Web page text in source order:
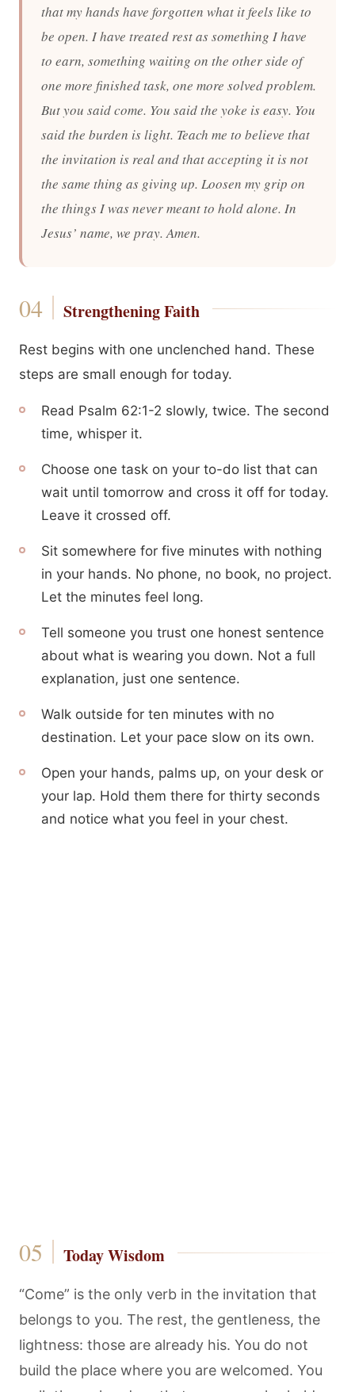
that my hands have forgotten what it feels like to
be open. I have treated rest as something I have
to earn, something waiting on the other side of
one more finished task, one more solved problem.
But you said come. You said the yoke is easy. You
said the burden is light. Teach me to believe that
the invitation is real and that accepting it is not
the same thing as giving up. Loosen my grip on
the things I was never meant to hold alone. In
Jesus’ name, we pray. Amen.
Strengthening Faith
Rest begins with one unclenched hand. These
steps are small enough for today.
Read Psalm 62:1-2 slowly, twice. The second
time, whisper it.
Choose one task on your to-do list that can
wait until tomorrow and cross it off for today.
Leave it crossed off.
Sit somewhere for five minutes with nothing
in your hands. No phone, no book, no project.
Let the minutes feel long.
Tell someone you trust one honest sentence
about what is wearing you down. Not a full
explanation, just one sentence.
Walk outside for ten minutes with no
destination. Let your pace slow on its own.
Open your hands, palms up, on your desk or
your lap. Hold them there for thirty seconds
and notice what you feel in your chest.
Today Wisdom
“Come” is the only verb in the invitation that
belongs to you. The rest, the gentleness, the
lightness: those are already his. You do not
build the place where you are welcomed. You